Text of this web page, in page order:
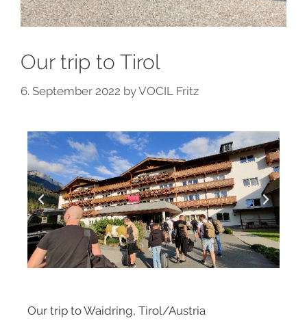
Our trip to Tirol
6. September 2022 byVOCIL Fritz
Our trip to Waidring, Tirol/Austria